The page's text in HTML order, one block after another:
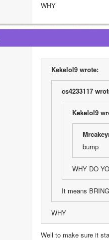
WHY
Kekelol9 wrote:
cs4233117
Kekelol9
bump
WHY DO
It means
WHY
Well to make sure it